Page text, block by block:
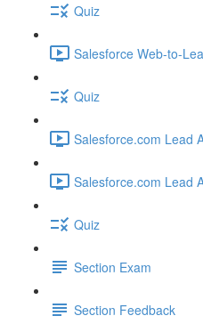
Quiz
Salesforce Web-to-
Quiz
Salesforce.com Lead
Salesforce.com Lead
Quiz
Section Exam
Section Feedback